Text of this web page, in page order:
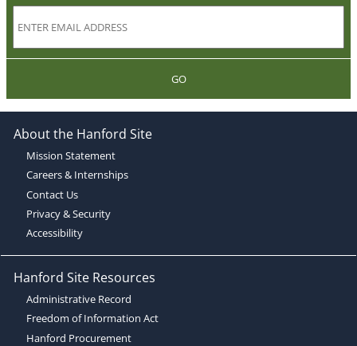
GO
About the Hanford Site
Mission Statement
Careers & Internships
Contact Us
Privacy & Security
Accessibility
Hanford Site Resources
Administrative Record
Freedom of Information Act
Hanford Procurement